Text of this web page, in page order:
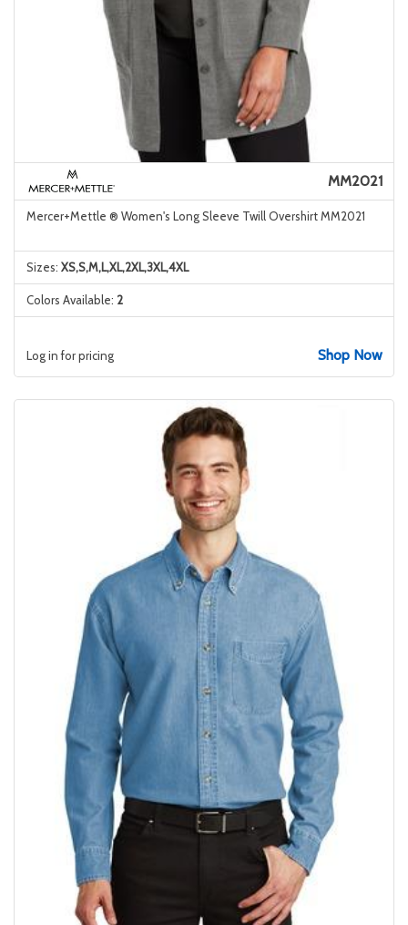
MM2021
Mercer+Mettle ® Women's Long Sleeve Twill Overshirt MM2021
Sizes: XS,S,M,L,XL,2XL,3XL,4XL
Colors Available: 2
Log in for pricing Shop Now